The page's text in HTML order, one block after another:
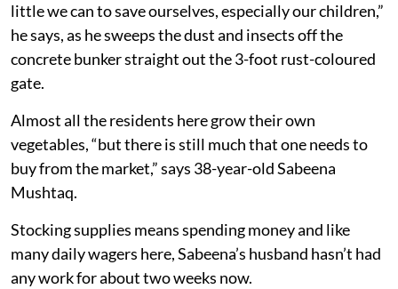
little we can to save ourselves, especially our children,”
he says, as he sweeps the dust and insects off the
concrete bunker straight out the 3-foot rust-coloured
gate.
Almost all the residents here grow their own
vegetables, “but there is still much that one needs to
buy from the market,” says 38-year-old Sabeena
Mushtaq.
Stocking supplies means spending money and like
many daily wagers here, Sabeena’s husband hasn’t had
any work for about two weeks now.